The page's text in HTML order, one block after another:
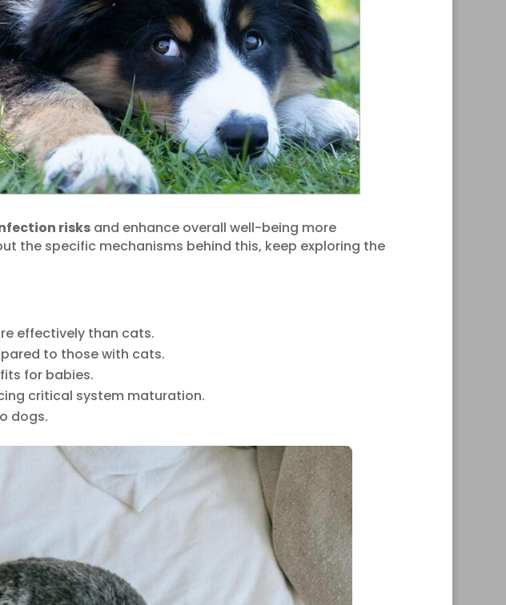
risksand enhance overall well-being more
the specific mechanisms behind this, keep exploring the
effectively than cats.
to those with cats.
for babies.
critical system maturation.
dogs.